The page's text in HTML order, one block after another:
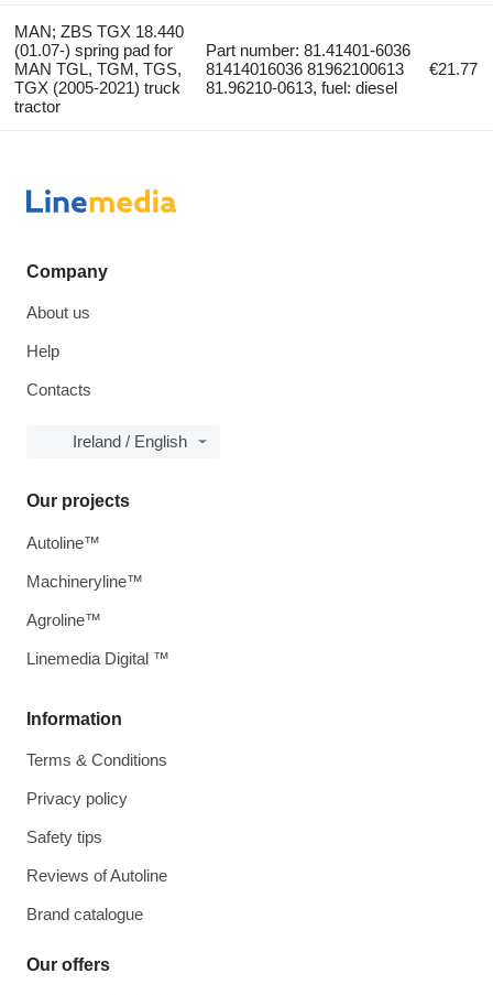
MAN; ZBS TGX 18.440
(01.07-) spring pad for
MAN TGL, TGM, TGS,
TGX (2005-2021) truck
tractor
Part number: 81.41401-6036
81414016036 81962100613
81.96210-0613, fuel: diesel
€21.77
Company
About us
Help
Contacts
Ireland / English
Information
Terms & Conditions
Privacy policy
Safety tips
Reviews of Autoline
Brand catalogue
Our offers
Our projects
Autoline™
Machineryline™
Agroline™
Linemedia Digital ™